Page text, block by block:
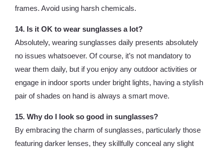
frames. Avoid using harsh chemicals.
14. Is it OK to wear sunglasses a lot?
Absolutely, wearing sunglasses daily presents absolutely
no issues whatsoever. Of course, it’s not mandatory to
wear them daily, but if you enjoy any outdoor activities or
engage in indoor sports under bright lights, having a stylish
pair of shades on hand is always a smart move.
15. Why do I look so good in sunglasses?
By embracing the charm of sunglasses, particularly those
featuring darker lenses, they skillfully conceal any slight